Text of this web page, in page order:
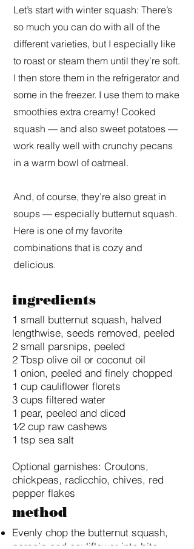
Let’s start with winter squash: There’s
so much you can do with all of the
different varieties, but I especially like
to roast or steam them until they’re soft.
I then store them in the refrigerator and
some in the freezer. I use them to make
smoothies extra creamy! Cooked
squash — and also sweet potatoes —
work really well with crunchy pecans
in a warm bowl of oatmeal.
And, of course, they’re also great in
soups — especially butternut squash.
Here is one of my favorite
combinations that is cozy and
delicious.
ingredients
1 small butternut squash, halved
lengthwise, seeds removed, peeled
2 small parsnips, peeled
2 Tbsp olive oil or coconut oil
1 onion, peeled and finely chopped
1 cup cauliflower florets
3 cups filtered water
​1 pear, peeled and diced
1⁄2 cup raw cashews
1 tsp sea salt
Optional garnishes: Croutons,
chickpeas, radicchio, chives, red
pepper flakes
method
Evenly chop the butternut squash,
parsnip and cauliflower into bite-